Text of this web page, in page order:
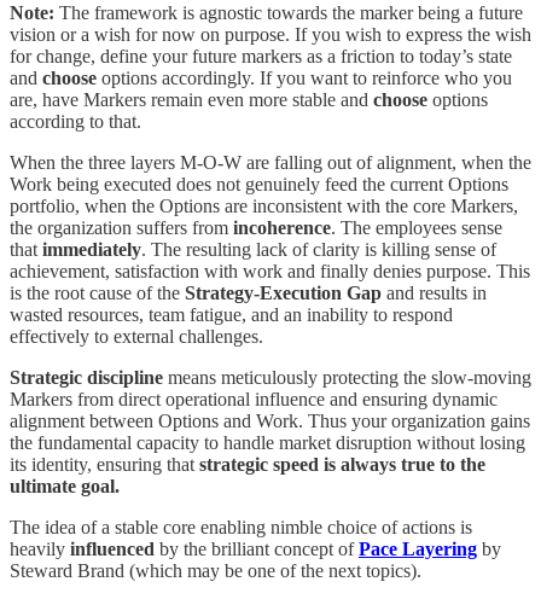
Note: The framework is agnostic towards the marker being a future
vision or a wish for now on purpose. If you wish to express the wish
for change, define your future markers as a friction to today’s state
and choose options accordingly. If you want to reinforce who you
are, have Markers remain even more stable and choose options
according to that.
When the three layers M-O-W are falling out of alignment, when the
Work being executed does not genuinely feed the current Options
portfolio, when the Options are inconsistent with the core Markers,
the organization suffers from incoherence. The employees sense
that immediately. The resulting lack of clarity is killing sense of
achievement, satisfaction with work and finally denies purpose. This
is the root cause of the Strategy-Execution Gap and results in
wasted resources, team fatigue, and an inability to respond
effectively to external challenges.
Strategic discipline means meticulously protecting the slow-moving
Markers from direct operational influence and ensuring dynamic
alignment between Options and Work. Thus your organization gains
the fundamental capacity to handle market disruption without losing
its identity, ensuring that strategic speed is always true to the
ultimate goal.
The idea of a stable core enabling nimble choice of actions is
heavily influenced by the brilliant concept ofPace Layering by
Steward Brand (which may be one of the next topics).